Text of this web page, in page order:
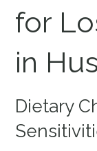
for
in
Dietary